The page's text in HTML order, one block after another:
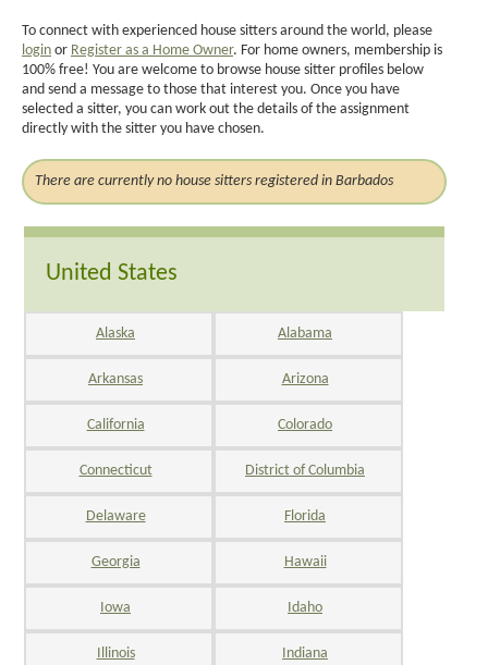
To connect with experienced house sitters around the world, please
login or Register as a Home Owner. For home owners, membership is
100% free! You are welcome to browse house sitter profiles below
and send a message to those that interest you. Once you have
selected a sitter, you can work out the details of the assignment
directly with the sitter you have chosen.
There are currently no house sitters registered in Barbados
United States
Alaska Alabama
Arkansas Arizona
California Colorado
Connecticut District of Columbia
Delaware Florida
Georgia Hawaii
Iowa Idaho
Illinois Indiana